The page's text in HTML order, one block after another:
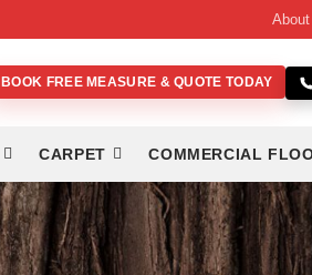
About
BOOK FREE MEASURE & QUOTE TODAY
CARPET COMMERCIAL